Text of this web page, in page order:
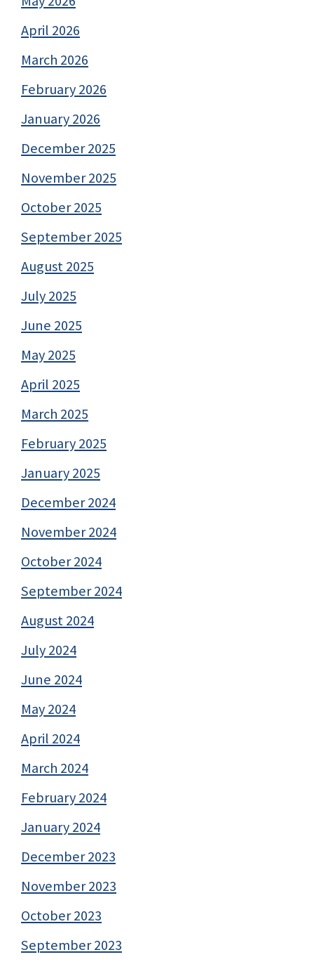
April 2026
March 2026
February 2026
January 2026
December 2025
November 2025
October 2025
September 2025
August 2025
July 2025
June 2025
May 2025
April 2025
March 2025
February 2025
January 2025
December 2024
November 2024
October 2024
September 2024
August 2024
July 2024
June 2024
May 2024
April 2024
March 2024
February 2024
January 2024
December 2023
November 2023
October 2023
September 2023